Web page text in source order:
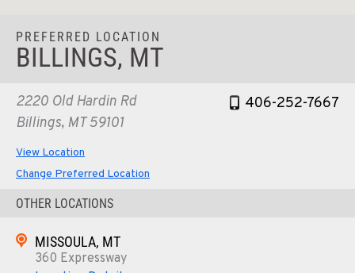
PREFERRED LOCATION
BILLINGS, MT
2220 Old Hardin Rd
Billings, MT 59101
406-252-7667
View Location
Change Preferred Location
OTHER LOCATIONS
MISSOULA, MT
360 Expressway